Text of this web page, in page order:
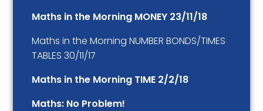
Maths in the Morning MONEY 23/11/18
Maths in the Morning NUMBER BONDS/TIMES
TABLES 30/11/17
Maths in the Morning TIME 2/2/18
Maths: No Problem!